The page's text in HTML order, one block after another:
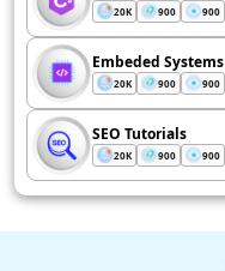
20K 900 900
Embeded Systems
20K 900 900
SEO Tutorials
20K 900 900